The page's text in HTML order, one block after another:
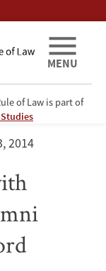
of Law is part of
MENU
2014